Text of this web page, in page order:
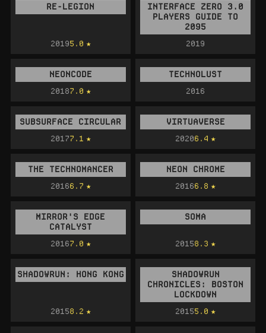
RE-LEGION
20195.0
INTERFACE ZERO 3.0
PLAYERS GUIDE TO
2095
2019
NEONCODE
20187.0
TECHNOLUST
2016
SUBSURFACE CIRCULAR
20177.1
VIRTUAVERSE
20206.4
THE TECHNOMANCER
20166.7
NEON CHROME
20166.8
MIRROR'S EDGE
CATALYST
20167.0
SOMA
20158.3
SHADOWRUN: HONG KONG
20158.2
SHADOWRUN
CHRONICLES: BOSTON
LOCKDOWN
20155.0